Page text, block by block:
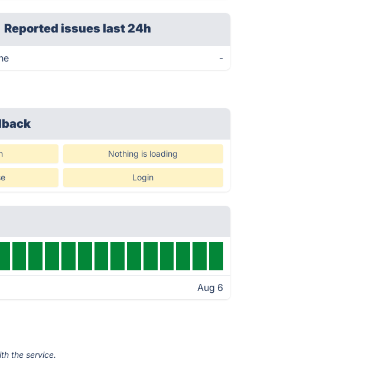
Reported issues last 24h
-
Nothing is loading
Login
Aug 6
the service.